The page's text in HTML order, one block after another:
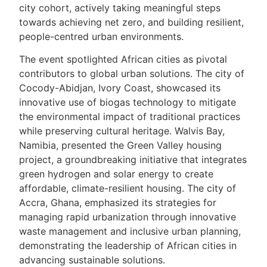
city cohort, actively taking meaningful steps
towards achieving net zero, and building resilient,
people-centred urban environments.
The event spotlighted African cities as pivotal
contributors to global urban solutions. The city of
Cocody-Abidjan, Ivory Coast, showcased its
innovative use of biogas technology to mitigate
the environmental impact of traditional practices
while preserving cultural heritage. Walvis Bay,
Namibia, presented the Green Valley housing
project, a groundbreaking initiative that integrates
green hydrogen and solar energy to create
affordable, climate-resilient housing. The city of
Accra, Ghana, emphasized its strategies for
managing rapid urbanization through innovative
waste management and inclusive urban planning,
demonstrating the leadership of African cities in
advancing sustainable solutions.